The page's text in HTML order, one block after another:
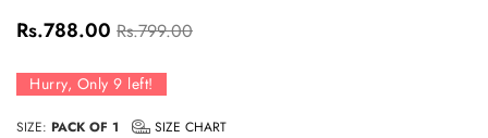
Regular
Rs.788.00 Rs.799.00
Hurry, Only 9 left!
SIZE: PACK OF 1
SIZE CHART